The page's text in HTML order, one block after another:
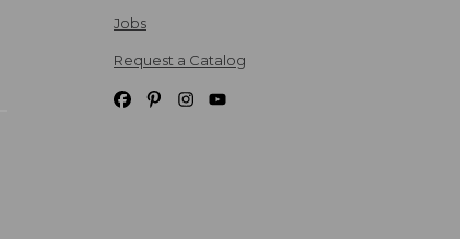
Jobs
Request a Catalog